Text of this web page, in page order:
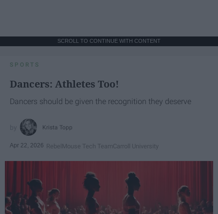
SCROLL TO CONTINUE WITH CONTENT
SPORTS
Dancers: Athletes Too!
Dancers should be given the recognition they deserve
Krista Topp
Apr 22, 2026 RebelMouse Tech TeamCarroll University